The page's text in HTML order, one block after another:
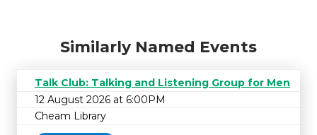
Similarly Named Events
Talk Club: Talking and Listening Group for Men
12 August 2026 at 6:00PM
Cheam Library